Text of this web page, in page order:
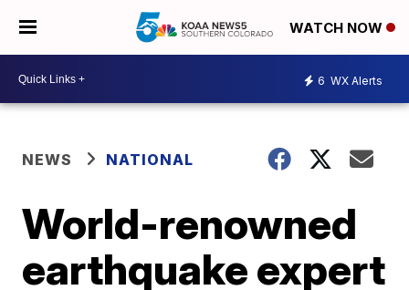
WATCH NOW
6 WX Alerts
NEWS NATIONAL
World-renowned
earthquake expert